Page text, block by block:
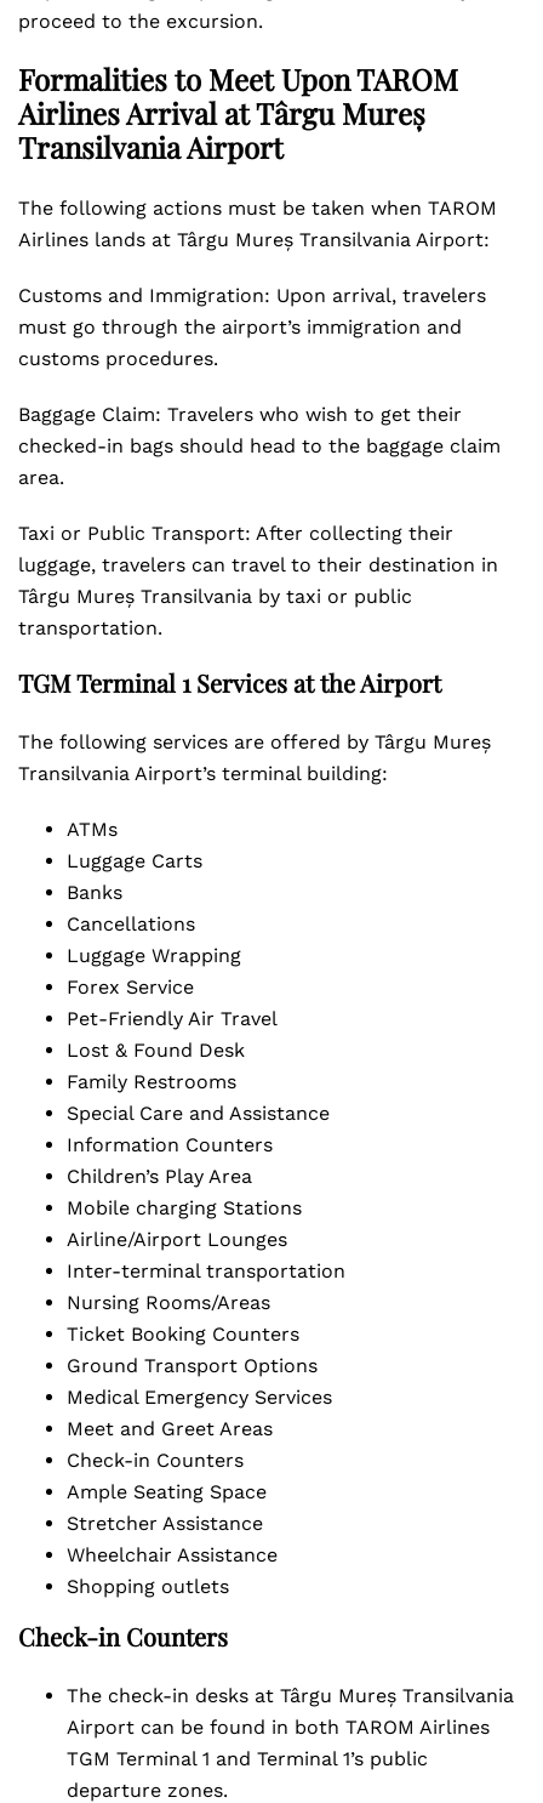
proceed to the excursion.
Formalities to Meet Upon TAROM
Airlines Arrival at Târgu Mureș
Transilvania Airport
The following actions must be taken when TAROM
Airlines lands at Târgu Mureș Transilvania Airport:
Customs and Immigration: Upon arrival, travelers
must go through the airport’s immigration and
customs procedures.
Baggage Claim: Travelers who wish to get their
checked-in bags should head to the baggage claim
area.
Taxi or Public Transport: After collecting their
luggage, travelers can travel to their destination in
Târgu Mureș Transilvania by taxi or public
transportation.
TGM Terminal 1 Services at the Airport
The following services are offered by Târgu Mureș
Transilvania Airport’s terminal building:
ATMs
Luggage Carts
Banks
Cancellations
Luggage Wrapping
Forex Service
Pet-Friendly Air Travel
Lost & Found Desk
Family Restrooms
Special Care and Assistance
Information Counters
Children’s Play Area
Mobile charging Stations
Airline/Airport Lounges
Inter-terminal transportation
Nursing Rooms/Areas
Ticket Booking Counters
Ground Transport Options
Medical Emergency Services
Meet and Greet Areas
Check-in Counters
Ample Seating Space
Stretcher Assistance
Wheelchair Assistance
Shopping outlets
Check-in Counters
The check-in desks at Târgu Mureș Transilvania
Airport can be found in both TAROM Airlines
TGM Terminal 1 and Terminal 1’s public
departure zones.